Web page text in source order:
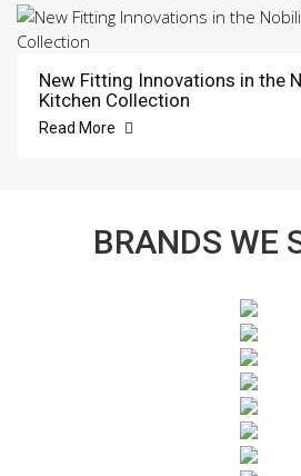
New Fitting Innovations in the
Kitchen Collection
Read More
BRANDS WE